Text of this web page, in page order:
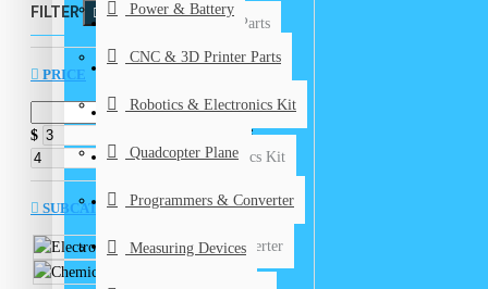
CNC & 3D Printer Parts
DIY Kits
Graduation Projects
Robotics & Electronics Kit
Quadcopter Plane
Programmers & Converter
Power & Battery
CNC & 3D Printer Parts
Robotics & Electronics Kit
Quadcopter Plane
Programmers & Converter
Measuring Devices
FILTER Clear
PRICE
$ $
SUBCATEGORIES
Electronic Tools